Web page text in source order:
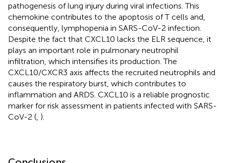
pathogenesis of lung injury during viral infections. This
chemokine contributes to the apoptosis of T cells and,
consequently, lymphopenia in SARS-CoV-2 infection.
Despite the fact that CXCL10 lacks the ELR sequence, it
plays an important role in pulmonary neutrophil
infiltration, which intensifies its production. The
CXCL10/CXCR3 axis affects the recruited neutrophils and
causes the respiratory burst, which contributes to
inflammation and ARDS. CXCL10 is a reliable prognostic
marker for risk assessment in patients infected with SARS-
CoV-2 ( ).